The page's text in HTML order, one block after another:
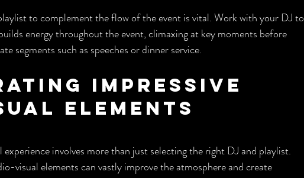
to complement the flow of the event is vital. Work with your DJ to
energy throughout the event, climaxing at key moments before
segments such as speeches or dinner service.
Impressive
Elements
experience involves more than just selecting the right DJ and playlist.
visual elements can vastly improve the atmosphere and create